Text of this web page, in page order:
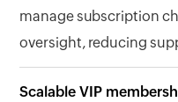
manage subscription
oversight, reducing
Scalable VIP